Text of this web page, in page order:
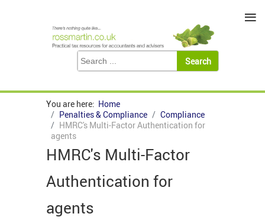
You are here: Home
Penalties & Compliance
Compliance
HMRC's Multi-Factor Authentication for
agents
HMRC's Multi-Factor
Authentication for
agents
≡